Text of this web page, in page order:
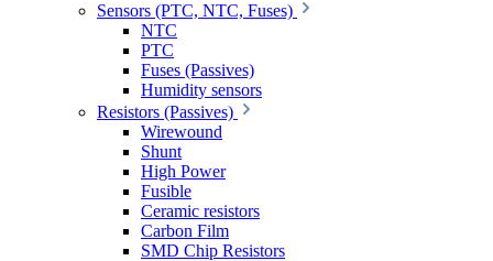
Sensors (PTC, NTC, Fuses)
NTC
PTC
Fuses (Passives)
Humidity sensors
Resistors (Passives)
Wirewound
Shunt
High Power
Fusible
Ceramic resistors
Carbon Film
SMD Chip Resistors